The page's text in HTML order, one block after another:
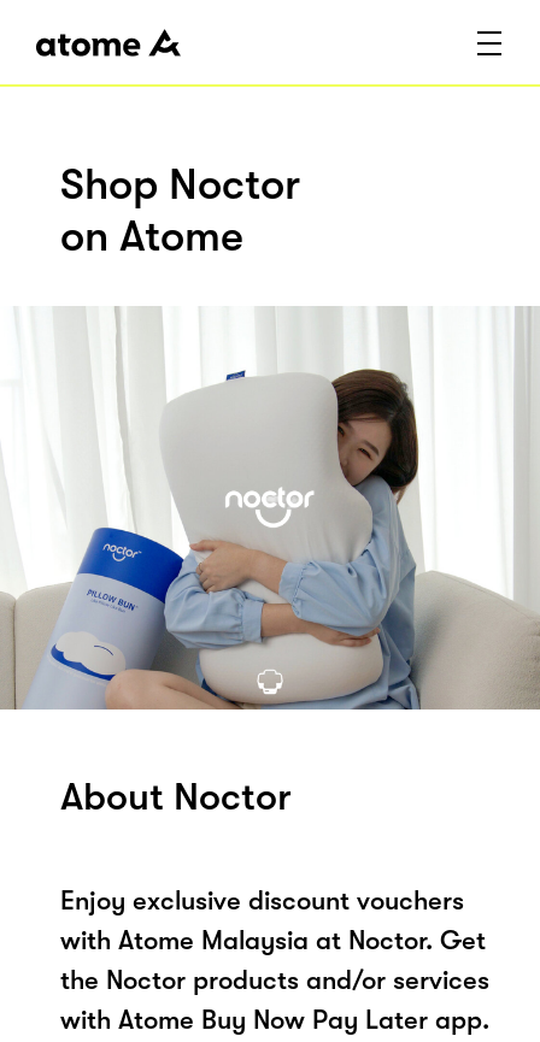
Shop Noctor
on Atome
About Noctor
Enjoy exclusive discount vouchers
with Atome Malaysia at Noctor. Get
the Noctor products and/or services
with Atome Buy Now Pay Later app.